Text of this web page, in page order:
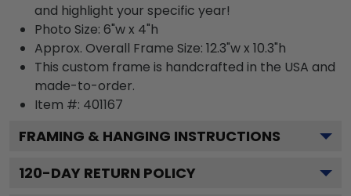
and highlight your specific year!
Photo Size: 6"w x 4"h
Approx. Overall Frame Size: 12.3"w x 10.3"h
This custom frame is handcrafted in the USA and
made-to-order.
Item #: 401167
FRAMING & HANGING INSTRUCTIONS
120-DAY RETURN POLICY